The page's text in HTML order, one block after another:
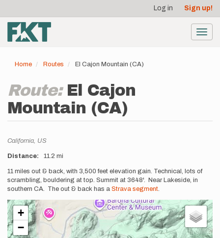
main
content
account
menu
Log in Sign up!
Home Routes El Cajon Mountain (CA)
Route: El Cajon
Mountain (CA)
Location
California, US
Distance 11.2 mi
Description
11 miles out & back, with 3,500 feet elevation gain. Technical, lots of
scrambling, bouldering at top. Summit at 3648'. Near Lakeside, in
southern CA. The out & back has a Strava segment.
+
−